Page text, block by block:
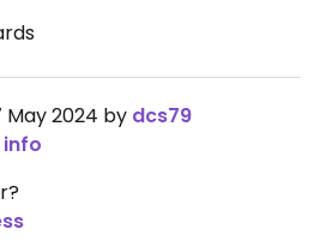
May 2024 by dcs79
info